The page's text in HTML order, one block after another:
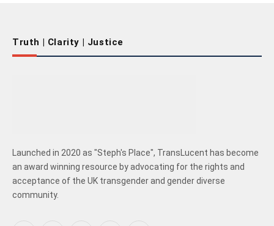
Truth | Clarity | Justice
Launched in 2020 as "Steph's Place", TransLucent has become
an award winning resource by advocating for the rights and
acceptance of the UK transgender and gender diverse
community.